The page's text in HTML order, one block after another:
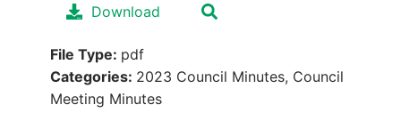
Download
File Type: pdf
Categories: 2023 Council Minutes, Council
Meeting Minutes